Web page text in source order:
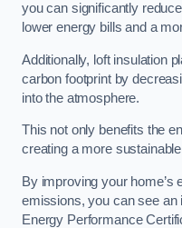
you can significantly
lower energy bills and a
Additionally, loft insulation
carbon footprint by
into the atmosphere.
This not only benefits the
creating a more
By improving your home’s
emissions, you can see an
Energy Performance